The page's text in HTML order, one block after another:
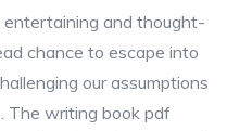
and thought-
chance to escape into
our assumptions
The writing book pdf